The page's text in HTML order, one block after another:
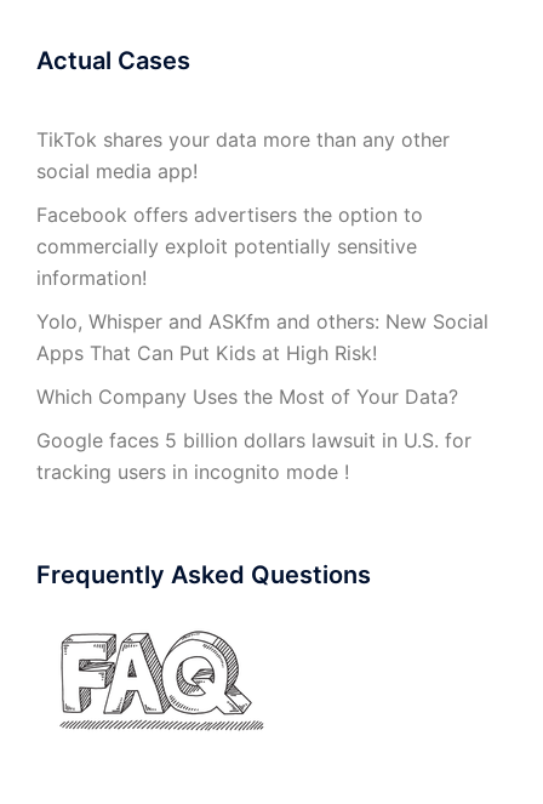
Actual Cases
TikTok shares your data more than any other
social media app!
Facebook offers advertisers the option to
commercially exploit potentially sensitive
information!
Yolo, Whisper and ASKfm and others: New Social
Apps That Can Put Kids at High Risk!
Which Company Uses the Most of Your Data?
Google faces 5 billion dollars lawsuit in U.S. for
tracking users in incognito mode !
Frequently Asked Questions